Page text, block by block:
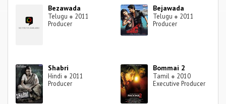
Bezawada
Telugu ● 2011
Producer
Bejawada
Telugu ● 2011
Producer
Shabri
Hindi ● 2011
Producer
Bommai 2
Tamil ● 2010
Executive Producer